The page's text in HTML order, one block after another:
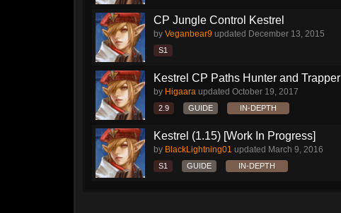
CP Jungle Control Kestrel
by Veganbear9 updated December 13, 2015
S1
Kestrel CP Paths Hunter and Trapper
by Higaara updated October 19, 2017
2.9 GUIDE IN-DEPTH
Kestrel (1.15) [Work In Progress]
by BlackLightning01 updated March 9, 2016
S1 GUIDE IN-DEPTH